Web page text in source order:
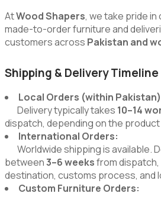
AtWood Shapers, we take pride
made-to-order furniture and
customers across Pakistan and
Shipping & Delivery Timeline
Local Orders (within
Delivery typically takes 10–14
dispatch, depending on the
International Orders:
Worldwide shipping is available.
between3–6 weeksfrom
destination, customs process, and
Custom Furniture Orders: